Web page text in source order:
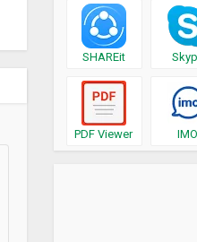
SHAREit
PDF Viewer IMO